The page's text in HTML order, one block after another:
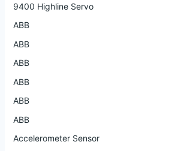
9400 Highline Servo
ABB
ABB
ABB
ABB
ABB
ABB
Accelerometer Sensor